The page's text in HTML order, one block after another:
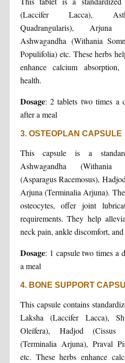
(Laccifer Lacca),
Quadrangularis), Arjuna
Ashwagandha (Withania
Populifolia) etc. These herbs
enhance calcium
health.
Dosage: 2 tablets two times a
after a meal
3. OSTEOPLAN CAPSULE
This capsule is a
Ashwagandha (Withania
(Asparagus Racemosus),
Arjuna (Terminalia Arjuna).
osteocytes, offer joint
requirements. They help
neck pain, ankle discomfort,
Dosage: 1 capsule two times a
a meal
4. BONE SUPPORT
This capsule contains
Laksha (Laccifer Lacca),
Oleifera), Hadjod (Cissus
(Terminalia Arjuna), Praval
etc. These herbs enhance